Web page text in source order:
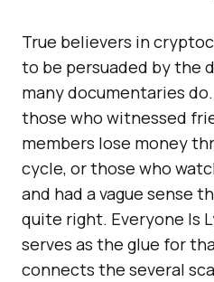
True believers in
to be persuaded by the
many documentaries
those who witnessed
members lose money
cycle, or those who
and had a vague sense
quite right. Everyone Is
serves as the glue for
connects the several